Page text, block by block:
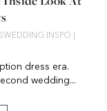
WEDDING INSPO
dress era.
wedding...